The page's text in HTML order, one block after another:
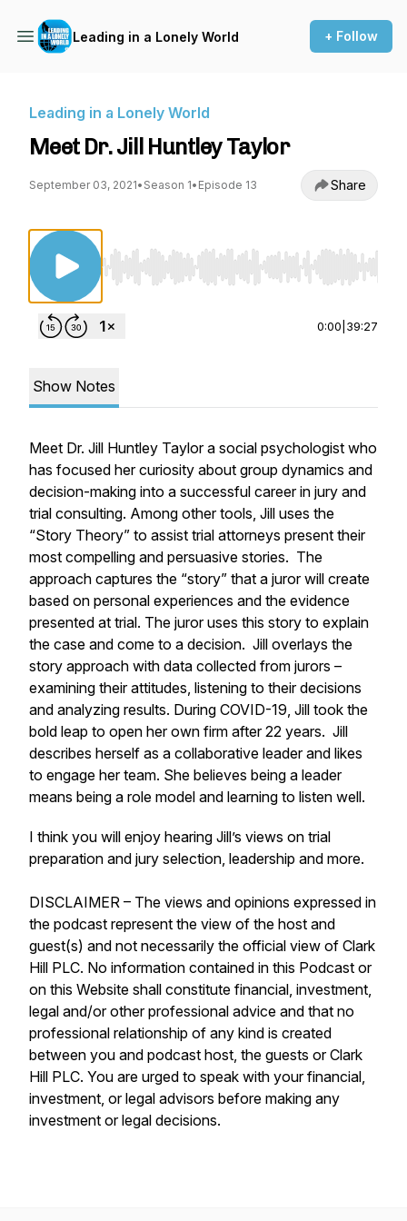
Leading in a Lonely World + Follow
Leading in a Lonely World
Meet Dr. Jill Huntley Taylor
September 03, 2021• Season 1• Episode 13 Share
Use Left/Right to seek, Home/End to jump to
0:00 39:27
Show Notes
Meet Dr. Jill Huntley Taylor a social psychologist who
has focused her curiosity about group dynamics and
decision-making into a successful career in jury and
trial consulting. Among other tools, Jill uses the
“Story Theory” to assist trial attorneys present their
most compelling and persuasive stories. The
approach captures the “story” that a juror will create
based on personal experiences and the evidence
presented at trial. The juror uses this story to explain
the case and come to a decision. Jill overlays the
story approach with data collected from jurors –
examining their attitudes, listening to their decisions
and analyzing results. During COVID-19, Jill took the
bold leap to open her own firm after 22 years. Jill
describes herself as a collaborative leader and likes
to engage her team. She believes being a leader
means being a role model and learning to listen well.
I think you will enjoy hearing Jill’s views on trial
preparation and jury selection, leadership and more.
DISCLAIMER – The views and opinions expressed in
the podcast represent the view of the host and
guest(s) and not necessarily the official view of Clark
Hill PLC. No information contained in this Podcast or
on this Website shall constitute financial, investment,
legal and/or other professional advice and that no
professional relationship of any kind is created
between you and podcast host, the guests or Clark
Hill PLC. You are urged to speak with your financial,
investment, or legal advisors before making any
investment or legal decisions.